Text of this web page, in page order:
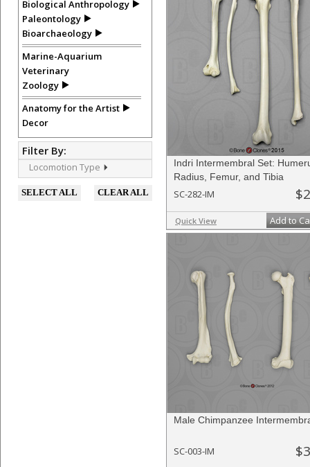
Biological Anthropology
Paleontology
Bioarchaeology
Marine-Aquarium
Veterinary
Zoology
Anatomy for the Artist
Decor
Filter By:
Locomotion Type
SELECT ALL CLEAR ALL
Indri Intermembral Set:
Radius, Femur, and Tibia
SC-282-IM
Quick View Add to
Male Chimpanzee
SC-003-IM